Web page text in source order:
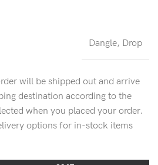
Dangle, Drop
will be shipped out and arrive
destination according to the
when you placed your order.
options for in-stock items